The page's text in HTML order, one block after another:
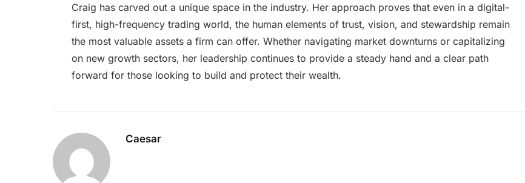
Craig has carved out a unique space in the industry. Her approach proves that even in a digital-
first, high-frequency trading world, the human elements of trust, vision, and stewardship remain
the most valuable assets a firm can offer. Whether navigating market downturns or capitalizing
on new growth sectors, her leadership continues to provide a steady hand and a clear path
forward for those looking to build and protect their wealth.
Caesar